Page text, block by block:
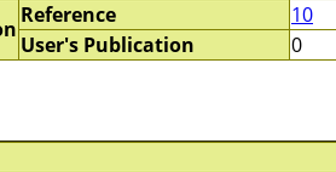
Reference
10
User's Publication
0